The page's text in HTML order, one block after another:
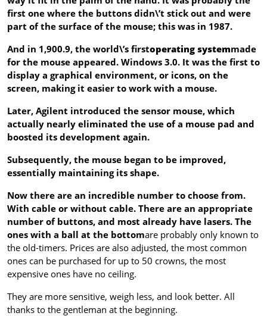
first one where the buttons didn\’t stick out and were
part of the surface of the mouse; this was in 1987.
And in 1,900.9, the world\’s firstoperating systemmade
for the mouse appeared. Windows 3.0. It was the first to
display a graphical environment, or icons, on the
screen, making it easier to work with a mouse.
Later, Agilent introduced the sensor mouse, which
actually nearly eliminated the use of a mouse pad and
boosted its development again.
Subsequently, the mouse began to be improved,
essentially maintaining its shape.
Now there are an incredible number to choose from.
With cable or without cable. There are an appropriate
number of buttons, and most already have lasers. The
ones with a ball at the bottomare probably only known to
the old-timers. Prices are also adjusted, the most common
ones can be purchased for up to 50 crowns, the most
expensive ones have no ceiling.
They are more sensitive, weigh less, and look better. All
thanks to the gentleman at the beginning.